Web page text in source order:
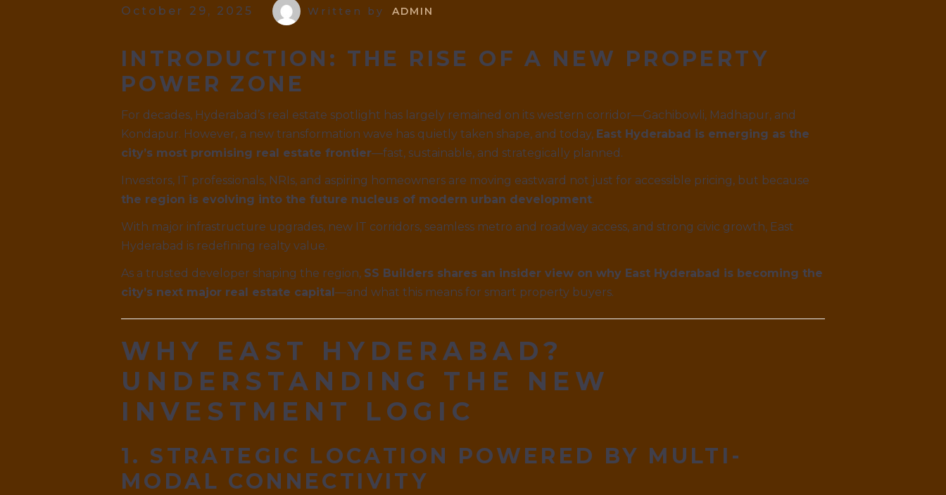
Written by ADMIN
October 29, 2025
INTRODUCTION: THE RISE OF A NEW PROPERTY
POWER ZONE
For decades, Hyderabad’s real estate spotlight has largely remained on its western corridor—Gachibowli, Madhapur, and
Kondapur. However, a new transformation wave has quietly taken shape, and today, East Hyderabad is emerging as the
city’s most promising real estate frontier—fast, sustainable, and strategically planned.
Investors, IT professionals, NRIs, and aspiring homeowners are moving eastward not just for accessible pricing, but because
the region is evolving into the future nucleus of modern urban development.
With major infrastructure upgrades, new IT corridors, seamless metro and roadway access, and strong civic growth, East
Hyderabad is redefining realty value.
As a trusted developer shaping the region, SS Builders shares an insider view on why East Hyderabad is becoming the
city’s next major real estate capital—and what this means for smart property buyers.
WHY EAST HYDERABAD?
UNDERSTANDING THE NEW
INVESTMENT LOGIC
1. STRATEGIC LOCATION POWERED BY MULTI-
MODAL CONNECTIVITY